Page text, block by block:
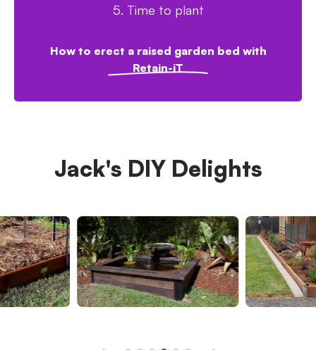
5. Time to plant
How to erect a raised garden bed with
Retain-iT
Jack's DIY Delights